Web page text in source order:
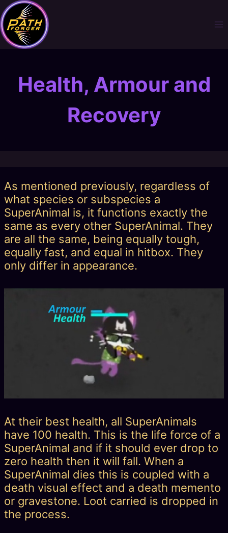
Skip
to
content
Health, Armour and
Recovery
As mentioned previously, regardless of
what species or subspecies a
SuperAnimal is, it functions exactly the
same as every other SuperAnimal. They
are all the same, being equally tough,
equally fast, and equal in hitbox. They
only differ in appearance.
At their best health, all SuperAnimals
have 100 health. This is the life force of a
SuperAnimal and if it should ever drop to
zero health then it will fall. When a
SuperAnimal dies this is coupled with a
death visual effect and a death memento
or gravestone. Loot carried is dropped in
the process.